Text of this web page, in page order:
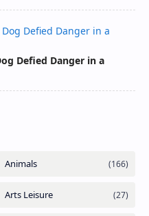
Defied Danger in a